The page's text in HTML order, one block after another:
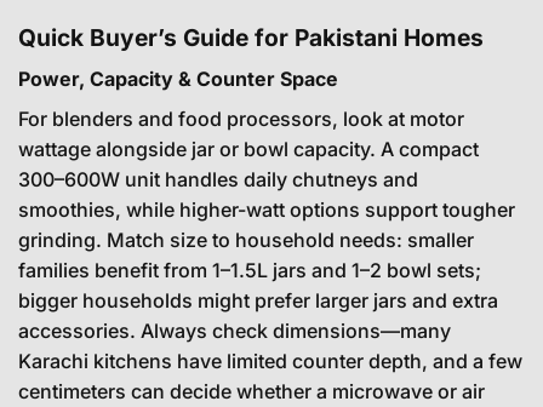
Quick Buyer’s Guide for Pakistani Homes
Power, Capacity & Counter Space
For blenders and food processors, look at motor
wattage alongside jar or bowl capacity. A compact
300–600W unit handles daily chutneys and
smoothies, while higher-watt options support tougher
grinding. Match size to household needs: smaller
families benefit from 1–1.5L jars and 1–2 bowl sets;
bigger households might prefer larger jars and extra
accessories. Always check dimensions—many
Karachi kitchens have limited counter depth, and a few
centimeters can decide whether a microwave or air